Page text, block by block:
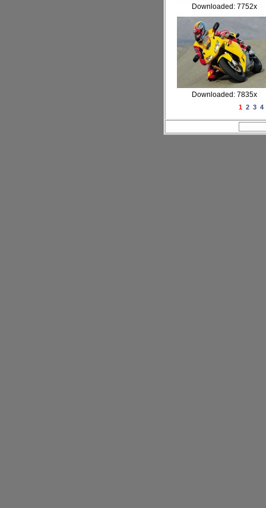
Downloaded: 7752x
Downloaded: 7835x
1 2 3 4